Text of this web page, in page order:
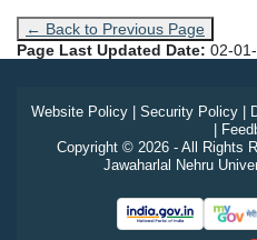
← Back to Previous Page
Page Last Updated Date: 02-
Website Policy| Security Policy|
Copyright © 2026 - All Rights
Jawaharlal Nehru